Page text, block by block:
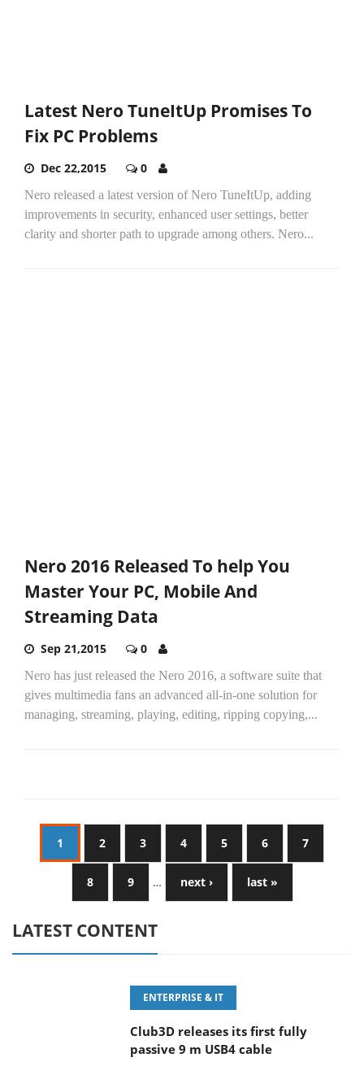
Latest Nero TuneItUp Promises To
Fix PC Problems
Dec 22,2015 0
Nero released a latest version of Nero TuneItUp, adding
improvements in security, enhanced user settings, better
clarity and shorter path to upgrade among others. Nero...
Nero 2016 Released To help You
Master Your PC, Mobile And
Streaming Data
Sep 21,2015 0
Nero has just released the Nero 2016, a software suite that
gives multimedia fans an advanced all-in-one solution for
managing, streaming, playing, editing, ripping copying,...
1 2 3 4 5 6 7
8 9 … next › last »
LATEST CONTENT
ENTERPRISE & IT
Club3D releases its first fully
passive 9 m USB4 cable